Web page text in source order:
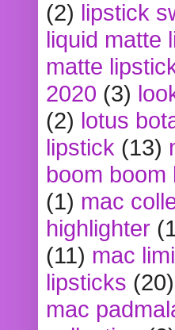
(2) lipstick
liquid matte
matte
2020 (3)
(2) lotus
lipstick (13)
boom boom
(1) mac
highlighter
(11) mac
lipsticks (20)
mac